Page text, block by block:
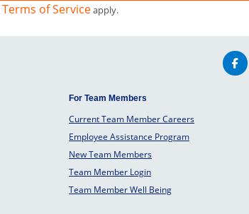
Terms of Serviceapply.
For Team Members
Current Team Member Careers
Employee Assistance Program
New Team Members
Team Member Login
Team Member Well Being